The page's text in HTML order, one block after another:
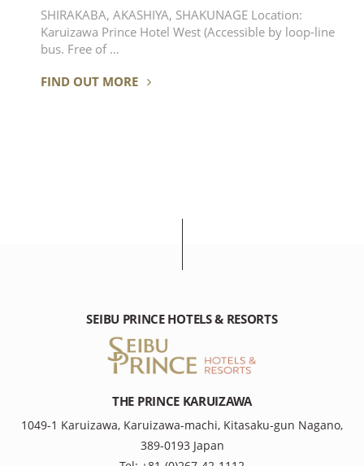
SHIRAKABA, AKASHIYA, SHAKUNAGE Location:
Karuizawa Prince Hotel West (Accessible by loop-line
bus. Free of …
FIND OUT MORE
SEIBU PRINCE HOTELS & RESORTS
THE PRINCE KARUIZAWA
1049-1 Karuizawa, Karuizawa-machi, Kitasaku-gun Nagano,
389-0193 Japan